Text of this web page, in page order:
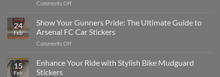
Stickers
a
Car:
2025
Comments Offon
to
Edit
Engaging
Videos
Social
24
Feb
Show Your Gunners Pride: The Ultimate Guide to
Arsenal FC Car Stickers
Comments Offon
Your
Gunners
15
Feb
Enhance Your Ride with Stylish Bike Mudguard
Stickers